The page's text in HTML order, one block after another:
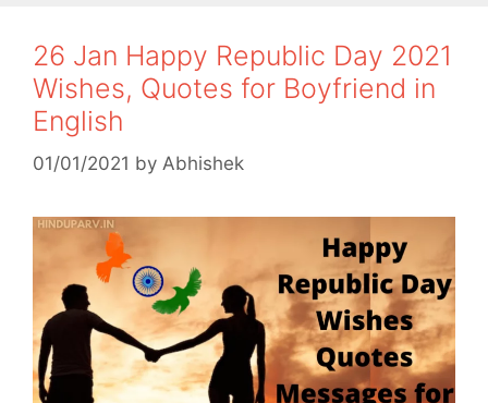
26 Jan Happy Republic Day 2021
Wishes, Quotes for Boyfriend in
English
01/01/2021 by Abhishek